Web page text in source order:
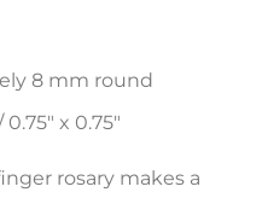
8 mm round
x 0.75″
rosary makes a